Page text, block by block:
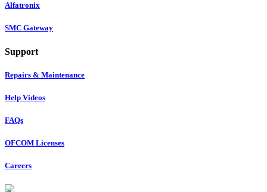
Alfatronix
SMC Gateway
Support
Repairs & Maintenance
Help Videos
FAQs
OFCOM Licenses
Careers